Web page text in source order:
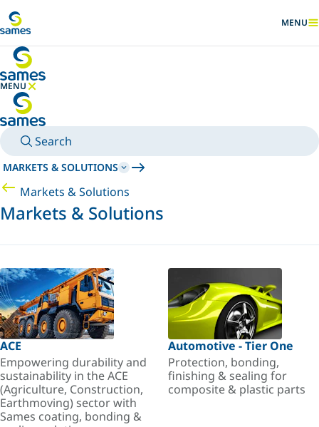
SHOW
MENU
MENU
HIDE MENU
Search
MARKETS & SOLUTIONS
Markets & Solutions
Markets & Solutions
ACE
Empowering durability and
sustainability in the ACE
(Agriculture, Construction,
Earthmoving) sector with
Sames coating, bonding &
Automotive - Tier One
Protection, bonding,
finishing & sealing for
composite & plastic parts